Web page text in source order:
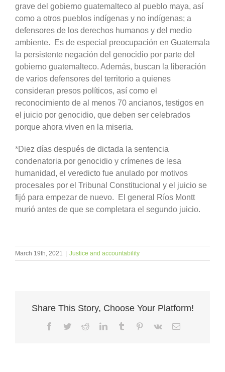
grave del gobierno guatemalteco al pueblo maya, así
como a otros pueblos indígenas y no indígenas; a
defensores de los derechos humanos y del medio
ambiente. Es de especial preocupación en Guatemala
la persistente negación del genocidio por parte del
gobierno guatemalteco. Además, buscan la liberación
de varios defensores del territorio a quienes
consideran presos políticos, así como el
reconocimiento de al menos 70 ancianos, testigos en
el juicio por genocidio, que deben ser celebrados
porque ahora viven en la miseria.
*Diez días después de dictada la sentencia
condenatoria por genocidio y crímenes de lesa
humanidad, el veredicto fue anulado por motivos
procesales por el Tribunal Constitucional y el juicio se
fijó para empezar de nuevo. El general Ríos Montt
murió antes de que se completara el segundo juicio.
March 19th, 2021 | Justice and accountability
Share This Story, Choose Your Platform!
Facebook
TwitterRedditLinkedInTumblr Pinterest
Vk Email